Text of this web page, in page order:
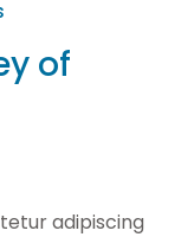
of
adipiscing